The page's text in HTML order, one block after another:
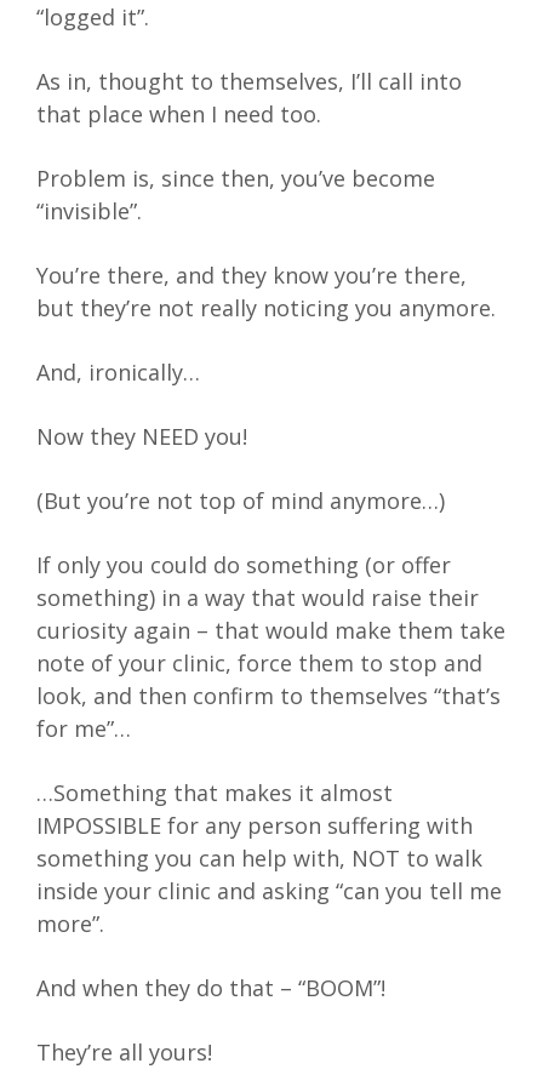
“logged it”.
As in, thought to themselves, I’ll call into
that place when I need too.
Problem is, since then, you’ve become
“invisible”.
You’re there, and they know you’re there,
but they’re not really noticing you anymore.
And, ironically…
Now they NEED you!
(But you’re not top of mind anymore…)
If only you could do something (or offer
something) in a way that would raise their
curiosity again – that would make them take
note of your clinic, force them to stop and
look, and then confirm to themselves “that’s
for me”…
…Something that makes it almost
IMPOSSIBLE for any person suffering with
something you can help with, NOT to walk
inside your clinic and asking “can you tell me
more”.
And when they do that – “BOOM”!
They’re all yours!